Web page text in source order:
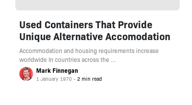
Used Containers That Provide
Unique Alternative Accomodation
Accommodation and housing requirements increase
worldwide In countries across the …
Mark Finnegan
1 January 1970